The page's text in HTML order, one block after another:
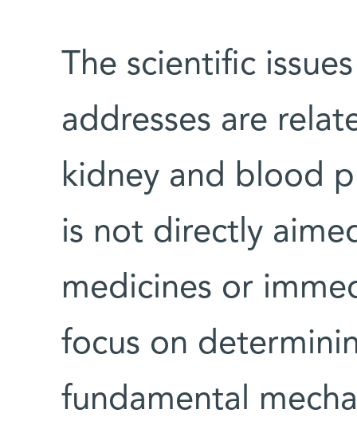
The scientific
addresses are
kidney and blood
is not directly
medicines or
focus on
fundamental